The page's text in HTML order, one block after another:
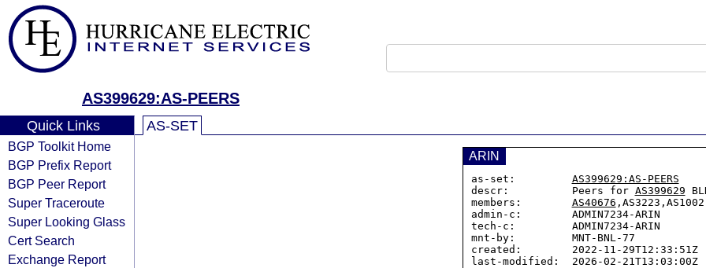
AS399629:AS-PEERS
Quick Links
BGP Toolkit Home
BGP Prefix Report
BGP Peer Report
Super Traceroute
Super Looking Glass
Cert Search
Exchange Report
AS-SET
ARIN
as-set: AS399629:AS-PEERS
descr:          Peers for AS399629
members: AS40676 ,AS3223,AS1002
admin-c:        ADMIN7234-ARIN
tech-c:         ADMIN7234-ARIN
mnt-by:         MNT-BNL-77
created:        2022-11-29T12:33:51Z
last-modified:  2026-02-21T13:03:00Z